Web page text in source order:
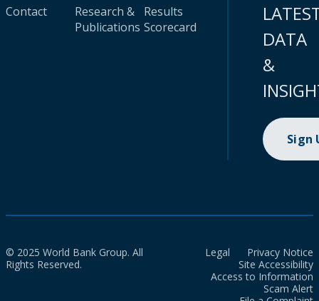
Contact
Research &
Publications
Results
Scorecard
DATA
&
Sign
© 2025 World Bank Group. All
Rights Reserved.
Legal
Privacy Notice
Site Accessibility
Access to Information
Scam Alert